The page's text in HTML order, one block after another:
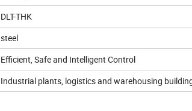
DLT-THK
steel
Efficient, Safe and Intelligent Control
Industrial plants, logistics and warehousing